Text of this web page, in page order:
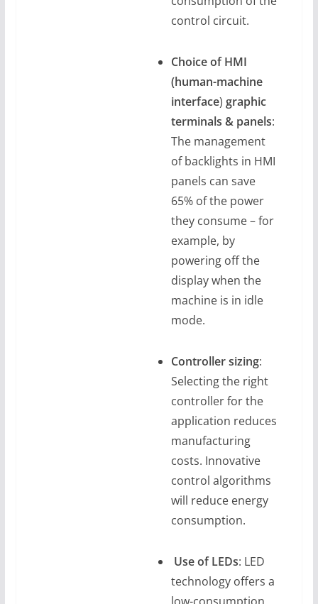
control circuit.
Choice of HMI
(human-machine
interface) graphic
terminals & panels:
The management
of backlights in HMI
panels can save
65% of the power
they consume – for
example, by
powering off the
display when the
machine is in idle
mode.
Controller sizing:
Selecting the right
controller for the
application reduces
manufacturing
costs. Innovative
control algorithms
will reduce energy
consumption.
Use of LEDs: LED
technology offers a